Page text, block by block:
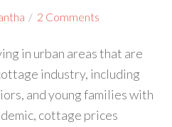
2 Comments
in urban areas that are
industry, including
and young families with
cottage prices